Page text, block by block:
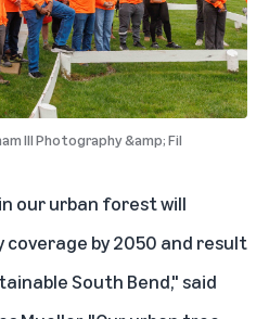
III Photography &amp; Fil
our urban forest will
coverage by 2050 and result
South Bend," said